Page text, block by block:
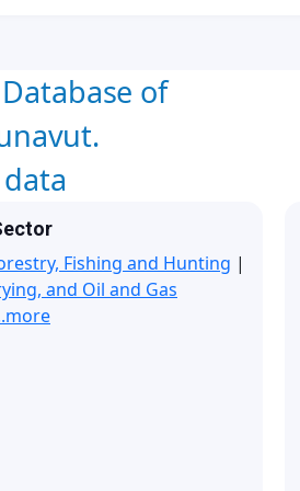
of
Fishing and Hunting |
and Oil and Gas